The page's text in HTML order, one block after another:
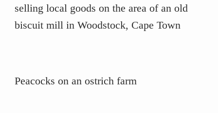
selling local goods on the area of an old
biscuit mill in Woodstock, Cape Town
Peacocks on an ostrich farm